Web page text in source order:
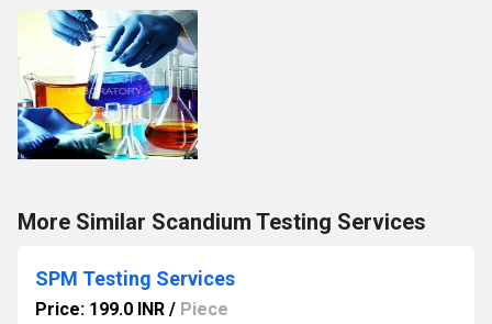
More Similar Scandium Testing Services
SPM Testing Services
Price: 199.0 INR / Piece